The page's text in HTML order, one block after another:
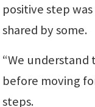
positive step
shared by some.
“We understand
before moving
steps.